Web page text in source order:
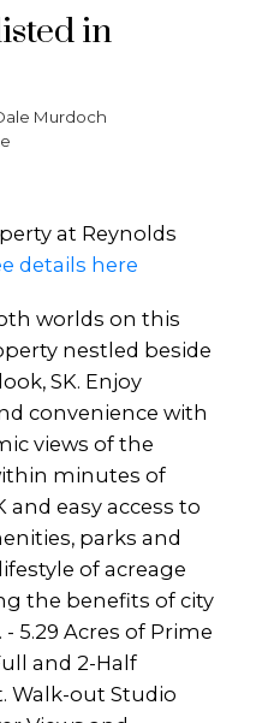
in
Murdoch
at Reynolds
details here
worlds on this
nestled beside
SK. Enjoy
convenience with
views of the
minutes of
easy access to
parks and
of acreage
the benefits of city
5.29 Acres of Prime
and 2-Half
Walk-out Studio